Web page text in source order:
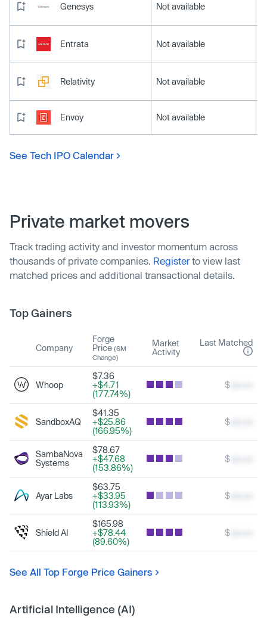
Genesys Not available
Entrata Not available
Relativity Not available
Envoy Not available
See Tech IPO Calendar
Private market movers
Track trading activity and investor momentum across
thousands of private companies. Registerto view last
matched prices and additional transactional details.
Top Gainers
Company
Forge
Price (6M
Change)
Market
Activity
Last Matched
Whoop
$7.36
+$4.71
(177.74%)
$
SandboxAQ
$41.35
+$25.86
(166.95%)
$
SambaNova
Systems
$78.67
+$47.68
(153.86%)
$
Ayar Labs
$63.75
+$33.95
(113.93%)
$
Shield AI
$165.98
+$78.44
(89.60%)
$
See All Top Forge Price Gainers
Artificial Intelligence (AI)